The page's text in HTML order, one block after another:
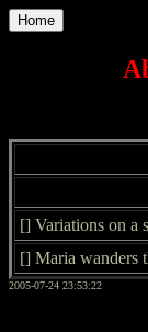
Home
[] Variations on a
[] Maria wanders
2005-07-24 23:53:22